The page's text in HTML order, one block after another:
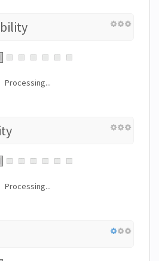
Processing...
Processing...